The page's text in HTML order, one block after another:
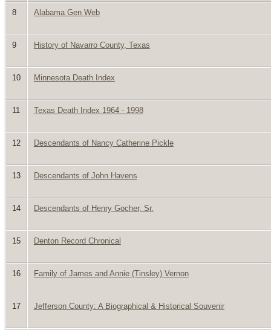
8 Alabama Gen Web
9 History of Navarro County, Texas
10 Minnesota Death Index
11 Texas Death Index 1964 - 1998
12 Descendants of Nancy Catherine Pickle
13 Descendants of John Havens
14 Descendants of Henry Gocher, Sr.
15 Denton Record Chronical
16 Family of James and Annie (Tinsley) Vernon
17 Jefferson County: A Biographical & Historical Souvenir